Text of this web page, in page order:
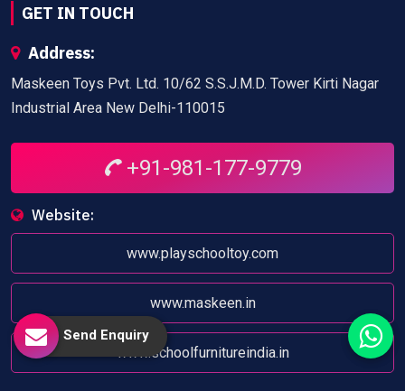
GET IN TOUCH
Address:
Maskeen Toys Pvt. Ltd. 10/62 S.S.J.M.D. Tower Kirti Nagar
Industrial Area New Delhi-110015
+91-981-177-9779
Website:
www.playschooltoy.com
www.maskeen.in
www.schoolfurnitureindia.in
Send Enquiry